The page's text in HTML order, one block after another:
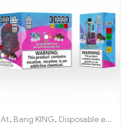
,Disposable e-cigarettes,
At, Bang KING, Disposable e-cigarettes Lithuania